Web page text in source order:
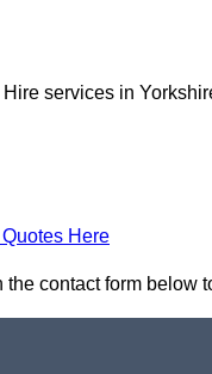
services in
Here
contact form below